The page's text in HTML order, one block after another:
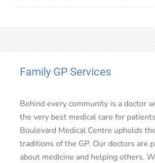
Family GP Services
Behind every community is a doctor
the very best medical care for
Boulevard Medical Centre upholds
traditions of the GP. Our doctors are
about medicine and helping others.